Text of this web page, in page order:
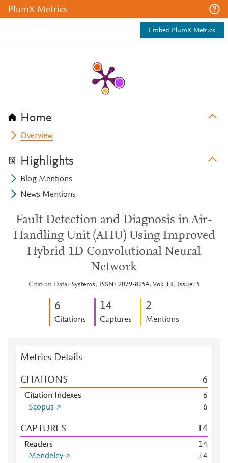
PlumX Metrics
Embed PlumX Metrics
Home
Overview
Highlights
Blog Mentions
News Mentions
Fault Detection and Diagnosis in Air-
Handling Unit (AHU) Using Improved
Hybrid 1D Convolutional Neural
Network
Citation Data Systems, ISSN: 2079-8954, Vol: 13, Issue: 5
6
Citations
14
Captures
2
Mentions
Metrics Details
CITATIONS 6
Citation Indexes
6
Scopus
6
CAPTURES 14
Readers 14
Mendeley
14